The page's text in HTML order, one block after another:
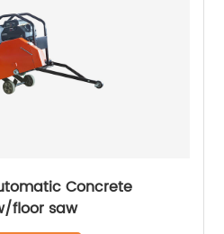
Concrete
floor saw